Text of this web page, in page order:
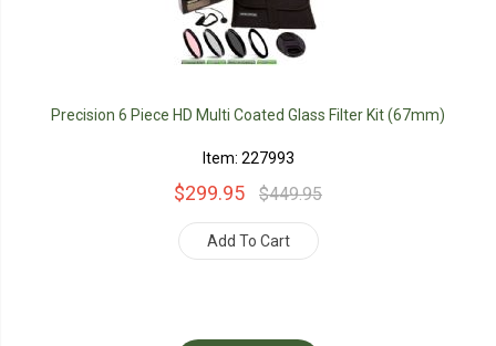
Precision 6 Piece HD Multi Coated Glass Filter Kit (67mm)
Item: 227993
$299.95 $449.95
Add To Cart